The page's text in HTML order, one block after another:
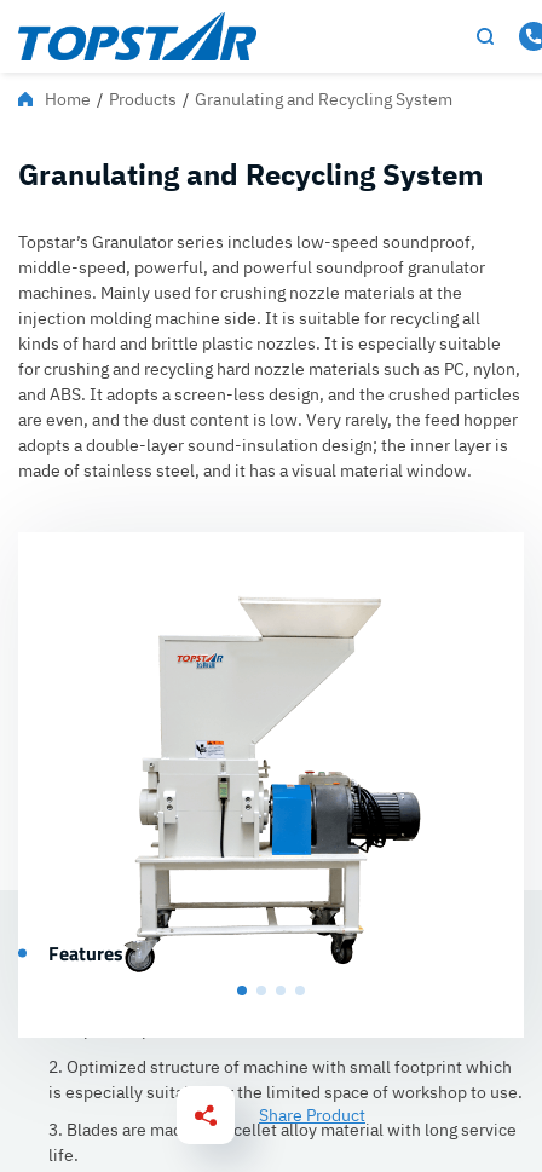
Home / Products / Granulating and Recycling System
Granulating and Recycling System
Topstar’s Granulator series includes low-speed soundproof,
middle-speed, powerful, and powerful soundproof granulator
machines. Mainly used for crushing nozzle materials at the
injection molding machine side. It is suitable for recycling all
kinds of hard and brittle plastic nozzles. It is especially suitable
for crushing and recycling hard nozzle materials such as PC, nylon,
and ABS. It adopts a screen-less design, and the crushed particles
are even, and the dust content is low. Very rarely, the feed hopper
adopts a double-layer sound-insulation design; the inner layer is
made of stainless steel, and it has a visual material window.
Share Product
Features
2. Optimized structure of machine with small footprint which
is especially suitable for the limited space of workshop to use.
3. Blades are made of excellet alloy material with long service
life.